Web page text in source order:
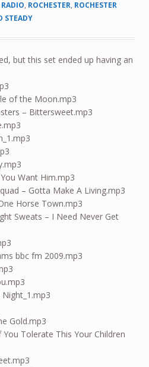
, ROCHESTER, ROCHESTER
STEADY
but this set ended up having an
of the Moon.mp3
– Bittersweet.mp3
Want Him.mp3
– Gotta Make A Living.mp3
Horse Town.mp3
Sweats – I Need Never Get
bbc fm 2009.mp3
Gold.mp3
Tolerate This Your Children